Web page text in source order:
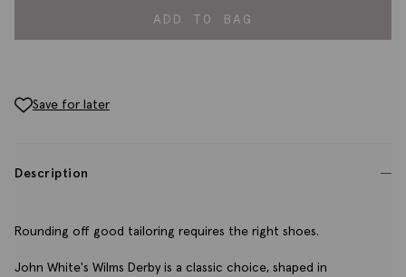
ADD TO BAG
Save for later
Description
Rounding off good tailoring requires the right shoes.
John White's Wilms Derby is a classic choice, shaped in